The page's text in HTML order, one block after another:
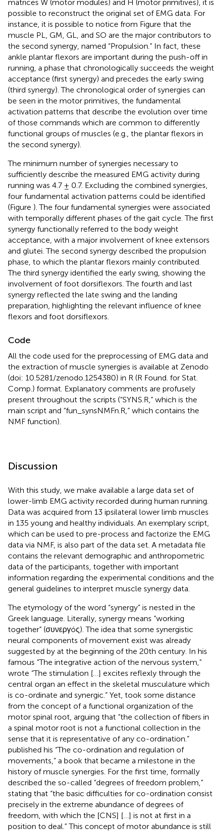
matrices W (motor modules) and H (motor primitives), it is
possible to reconstruct the original set of EMG data. For
instance, it is possible to notice from Figure that the
muscle PL, GM, GL, and SO are the major contributors to
the second synergy, named “Propulsion.” In fact, these
ankle plantar flexors are important during the push-off in
running, a phase that chronologically succeeds the weight
acceptance (first synergy) and precedes the early swing
(third synergy). The chronological order of synergies can
be seen in the motor primitives, the fundamental
activation patterns that describe the evolution over time
of those commands which are common to differently
functional groups of muscles (e.g., the plantar flexors in
the second synergy).
The minimum number of synergies necessary to
sufficiently describe the measured EMG activity during
running was 4.7 ± 0.7. Excluding the combined synergies,
four fundamental activation patterns could be identified
(Figure ). The four fundamental synergies were associated
with temporally different phases of the gait cycle. The first
synergy functionally referred to the body weight
acceptance, with a major involvement of knee extensors
and glutei. The second synergy described the propulsion
phase, to which the plantar flexors mainly contributed.
The third synergy identified the early swing, showing the
involvement of foot dorsiflexors. The fourth and last
synergy reflected the late swing and the landing
preparation, highlighting the relevant influence of knee
flexors and foot dorsiflexors.
Code
All the code used for the preprocessing of EMG data and
the extraction of muscle synergies is available at Zenodo
(doi: 10.5281/zenodo.1254380) in R (R Found. for Stat.
Comp.) format. Explanatory comments are profusely
present throughout the scripts (“SYNS.R,” which is the
main script and “fun_synsNMFn.R,” which contains the
NMF function).
Discussion
With this study, we make available a large data set of
lower-limb EMG activity recorded during human running.
Data was acquired from 13 ipsilateral lower limb muscles
in 135 young and healthy individuals. An exemplary script,
which can be used to pre-process and factorize the EMG
data via NMF, is also part of the data set. A metadata file
contains the relevant demographic and anthropometric
data of the participants, together with important
information regarding the experimental conditions and the
general guidelines to interpret muscle synergy data.
The etymology of the word “synergy” is nested in the
Greek language. Literally, synergy means “working
together” (συνεργóς). The idea that some synergistic
neural components of movement exist was already
suggested by at the beginning of the 20th century. In his
famous “The integrative action of the nervous system,”
wrote “The stimulation […] excites reflexly through the
central organ an effect in the skeletal musculature which
is co-ordinate and synergic.” Yet, took some distance
from the concept of a functional organization of the
motor spinal root, arguing that “the collection of fibers in
a spinal motor root is not a functional collection in the
sense that it is representative of any co-ordination.”
published his “The co-ordination and regulation of
movements,” a book that became a milestone in the
history of muscle synergies. For the first time, formally
described the so-called “degrees of freedom problem,”
stating that “the basic difficulties for co-ordination consist
precisely in the extreme abundance of degrees of
freedom, with which the [CNS] […] is not at first in a
position to deal.” This concept of motor abundance is still